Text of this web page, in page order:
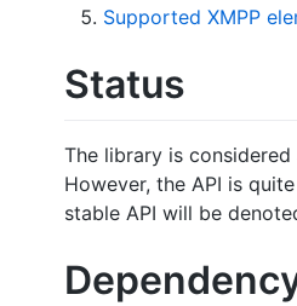
Supported XMPP
Status
The library is
However, the API is
stable API will be